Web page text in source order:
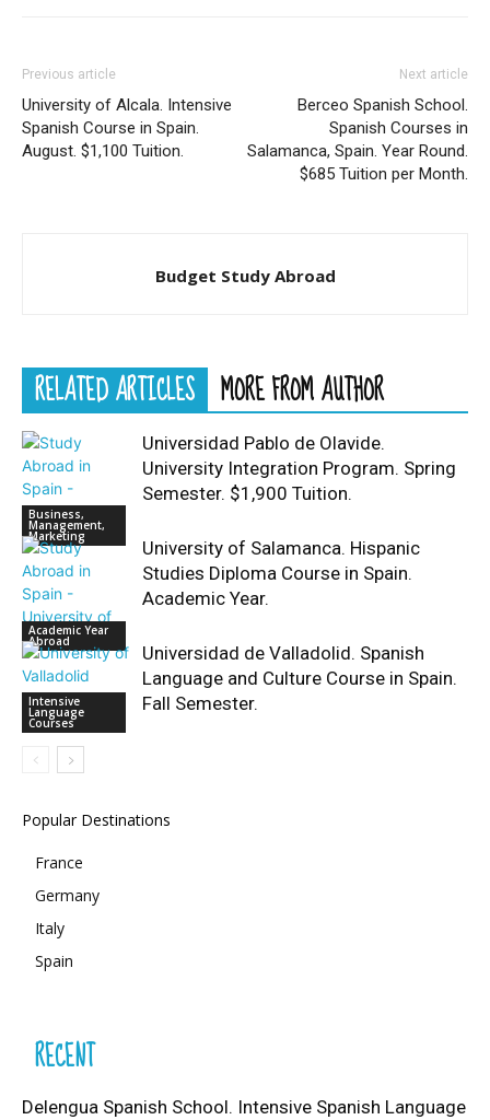
Previous article
University of Alcala. Intensive
Spanish Course in Spain.
August. $1,100 Tuition.
Next article
Berceo Spanish School.
Spanish Courses in
Salamanca, Spain. Year Round.
$685 Tuition per Month.
Budget Study Abroad
RELATED ARTICLES MORE FROM AUTHOR
Business,
Management,
Marketing
Universidad Pablo de Olavide.
University Integration Program. Spring
Semester. $1,900 Tuition.
Academic Year
Abroad
University of Salamanca. Hispanic
Studies Diploma Course in Spain.
Academic Year.
Intensive
Language
Courses
Universidad de Valladolid. Spanish
Language and Culture Course in Spain.
Fall Semester.
Popular Destinations
France
Germany
Italy
Spain
RECENT
Delengua Spanish School. Intensive Spanish Language